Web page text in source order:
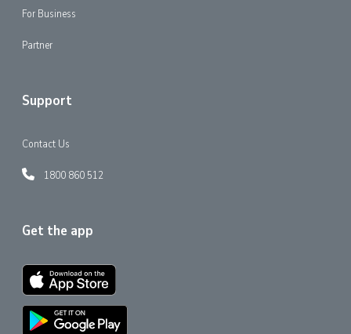
For Business
Partner
Support
Contact Us
1800 860 512
Get the app